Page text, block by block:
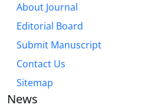
About Journal
Editorial Board
Submit Manuscript
Contact Us
Sitemap
News